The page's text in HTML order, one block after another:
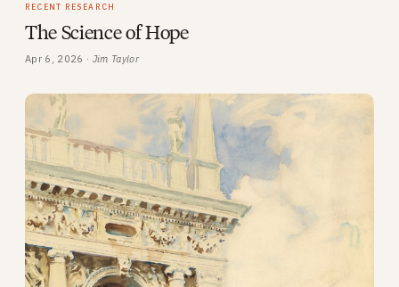
RECENT RESEARCH
The Science of Hope
Apr 6, 2026 · Jim Taylor